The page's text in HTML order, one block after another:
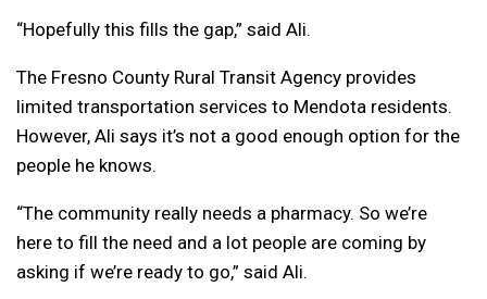
“Hopefully this fills the gap,” said Ali.
The Fresno County Rural Transit Agency provides
limited transportation services to Mendota residents.
However, Ali says it’s not a good enough option for the
people he knows.
“The community really needs a pharmacy. So we’re
here to fill the need and a lot people are coming by
asking if we’re ready to go,” said Ali.